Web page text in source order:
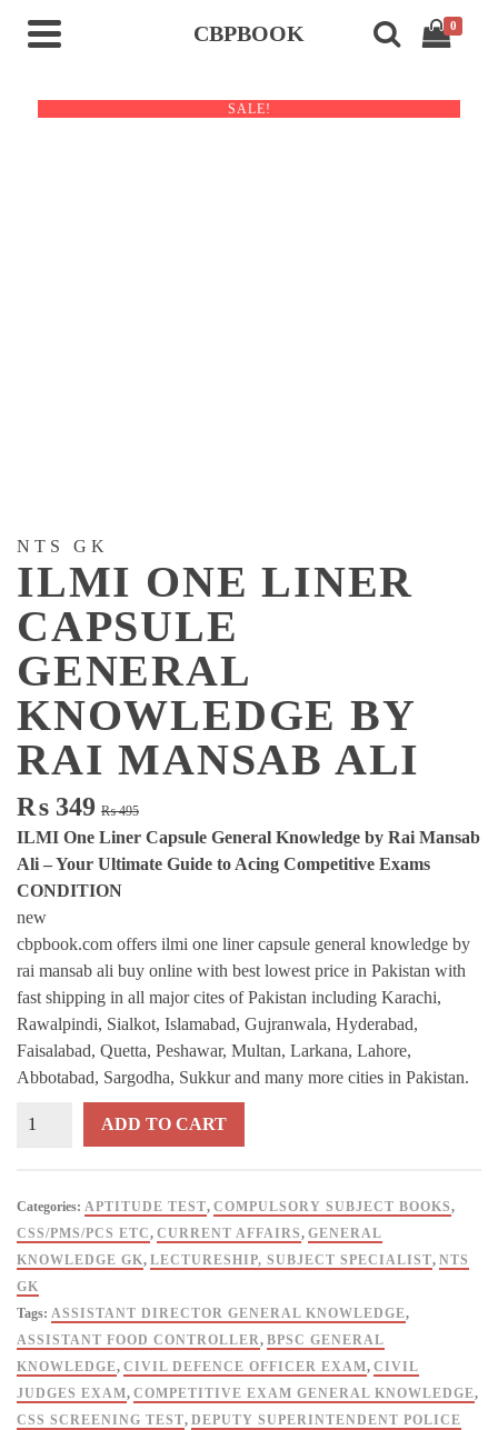
CBPBOOK 0
SALE!
NTS GK
ILMI ONE LINER
CAPSULE
GENERAL
KNOWLEDGE BY
RAI MANSAB ALI
₨495Original
price
was:
₨ 349
Current
price
is:
ILMI One Liner Capsule General Knowledge by Rai Mansab
Ali – Your Ultimate Guide to Acing Competitive Exams
CONDITION
new
cbpbook.com offers ilmi one liner capsule general knowledge by
rai mansab ali buy online with best lowest price in Pakistan with
fast shipping in all major cites of Pakistan including Karachi,
Rawalpindi, Sialkot, Islamabad, Gujranwala, Hyderabad,
Faisalabad, Quetta, Peshawar, Multan, Larkana, Lahore,
Abbotabad, Sargodha, Sukkur and many more cities in Pakistan.
ILMI
General
Knowledge
By
Rai
Mansab
Ali
quantity
ADD TO CART
Categories: APTITUDE TEST, COMPULSORY SUBJECT BOOKS,
CSS/PMS/PCS ETC, CURRENT AFFAIRS, GENERAL
KNOWLEDGE GK, LECTURESHIP, SUBJECT SPECIALIST, NTS
GK
Tags: ASSISTANT DIRECTOR GENERAL KNOWLEDGE,
ASSISTANT FOOD CONTROLLER, BPSC GENERAL
KNOWLEDGE, CIVIL DEFENCE OFFICER EXAM, CIVIL
JUDGES EXAM, COMPETITIVE EXAM GENERAL KNOWLEDGE,
CSS SCREENING TEST, DEPUTY SUPERINTENDENT POLICE